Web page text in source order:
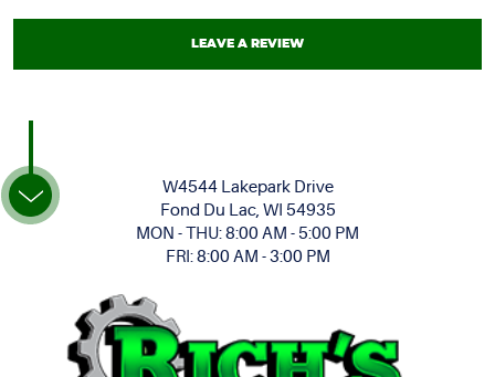
LEAVE A REVIEW
W4544 Lakepark Drive
Fond Du Lac, WI 54935
MON - THU: 8:00 AM - 5:00 PM
FRI: 8:00 AM - 3:00 PM